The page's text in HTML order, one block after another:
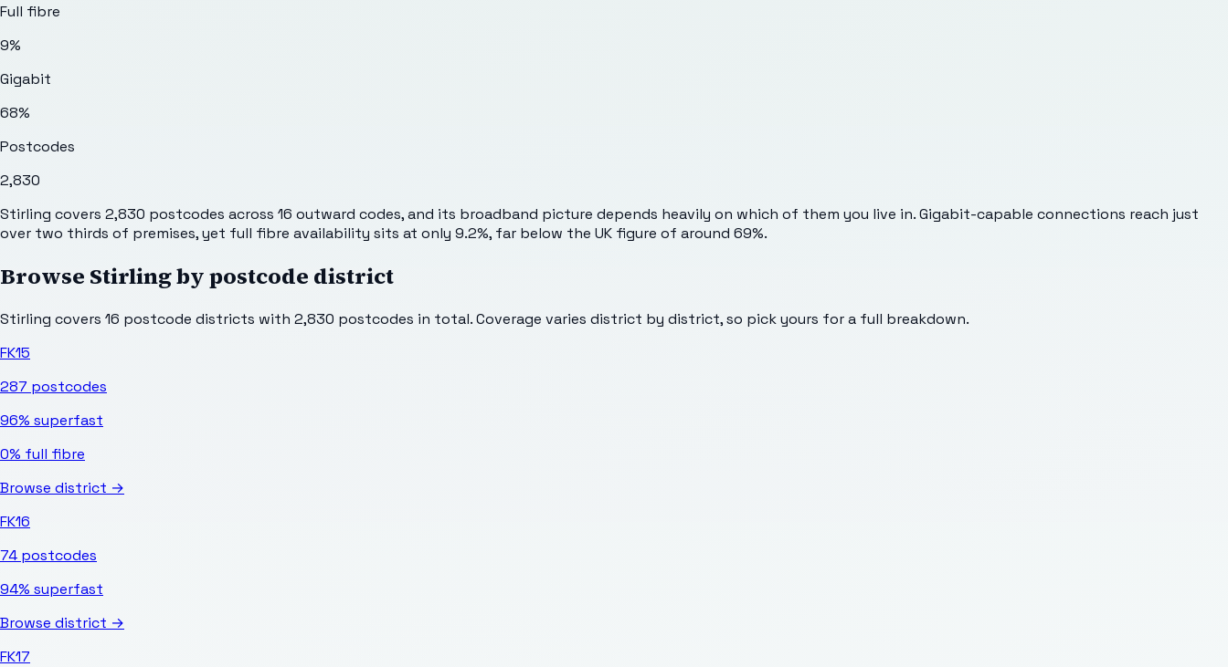
Full fibre
9%
Gigabit
68%
Postcodes
2,830
Stirling covers 2,830 postcodes across 16 outward codes, and its broadband picture depends heavily on which of them you live in. Gigabit-capable connections reach just
over two thirds of premises, yet full fibre availability sits at only 9.2%, far below the UK figure of around 69%.
Browse Stirlingby postcode district
Stirling covers 16 postcode districts with 2,830 postcodes in total. Coverage varies district by district, so pick yours for a full breakdown.
FK15
287 postcodes
96% superfast
0% full fibre
Browse district →
FK16
74 postcodes
94% superfast
Browse district →
FK17